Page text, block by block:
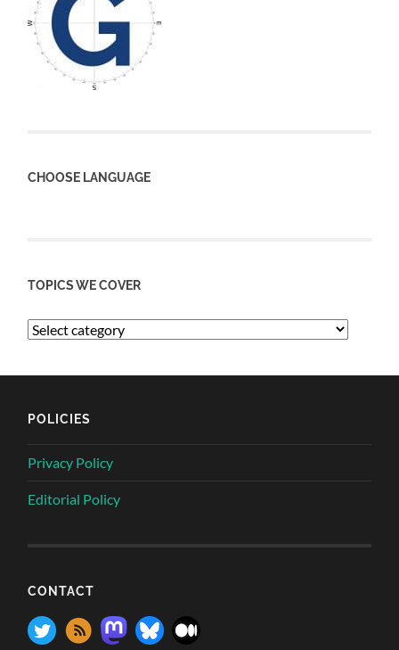
CHOOSE LANGUAGE
TOPICS WE COVER
POLICIES
Privacy Policy
Editorial Policy
CONTACT